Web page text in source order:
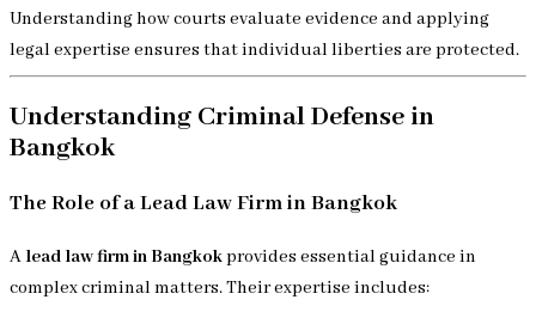
Understanding how courts evaluate evidence and applying
legal expertise ensures that individual liberties are protected.
Understanding Criminal Defense in
Bangkok
The Role of a Lead Law Firm in Bangkok
A lead law firm in Bangkokprovides essential guidance in
complex criminal matters. Their expertise includes: